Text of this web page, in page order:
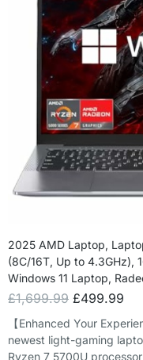
2025 AMD Laptop,
(8C/16T, Up to 4.3GHz),
Windows 11 Laptop,
£1,699.99 £499.99
【Enhanced Your
newest light-gaming
Ryzen 7 5700U